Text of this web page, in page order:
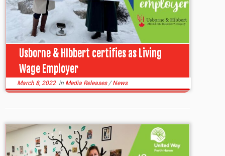
Usborne & HIbbert certifies as Living
Wage Employer
March 8, 2022in Media Releases/News